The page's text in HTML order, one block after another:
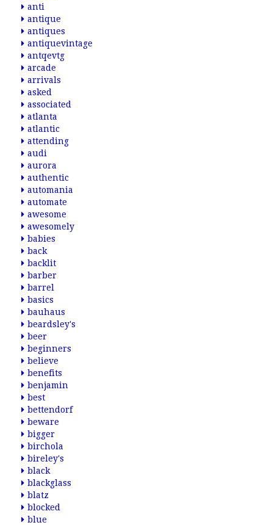
anti
antique
antiques
antiquevintage
antqevtg
arcade
arrivals
asked
associated
atlanta
atlantic
attending
audi
aurora
authentic
automania
automate
awesome
awesomely
babies
back
backlit
barber
barrel
basics
bauhaus
beardsley's
beer
beginners
believe
benefits
benjamin
best
bettendorf
beware
bigger
birchola
bireley's
black
blackglass
blatz
blocked
blue